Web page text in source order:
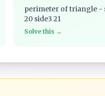
perimeter of triangle -
20 side3 21
Solve this →